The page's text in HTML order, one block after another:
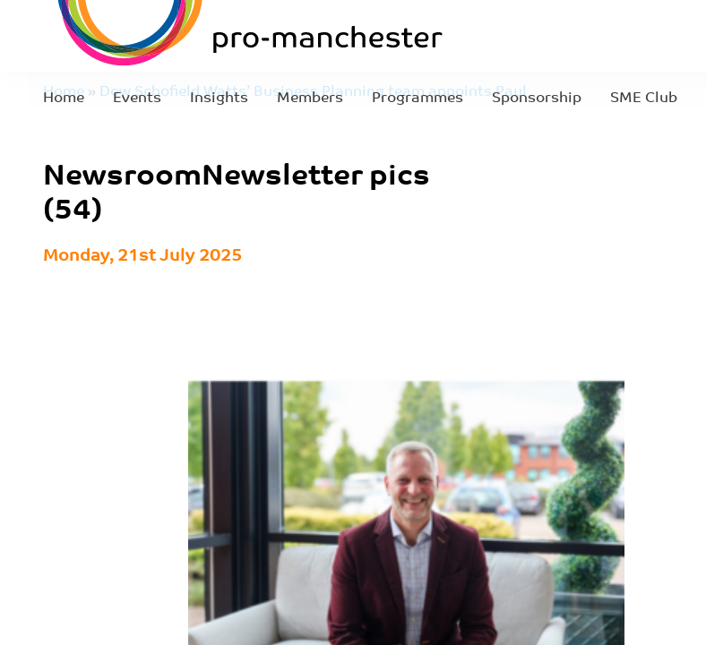
Home Events Insights Members Programmes Sponsorship SME Club
Home» Dow Schofield Watts’ Business Planning team appoints Paul
NewsroomNewsletter pics
(54)
Monday, 21st July 2025